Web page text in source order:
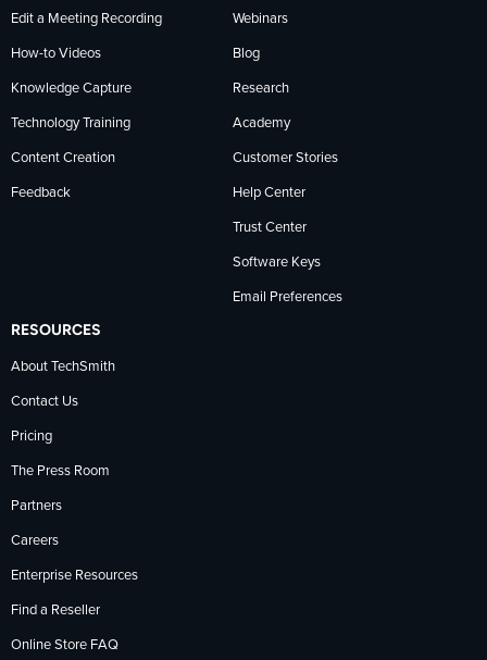
Edit a Meeting Recording
How-to Videos
Knowledge Capture
Technology Training
Content Creation
Feedback
Webinars
Blog
Research
Academy
Customer Stories
Help Center
Trust Center
Software Keys
Email Preferences
RESOURCES
About TechSmith
Contact Us
Pricing
The Press Room
Partners
Careers
Enterprise Resources
Find a Reseller
Online Store FAQ